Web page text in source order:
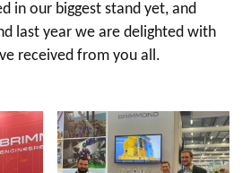
in our biggest stand yet, and
last year we are delighted with
received from you all.